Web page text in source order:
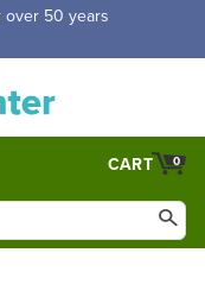
price shipping for
0
CART